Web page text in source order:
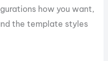
how you want,
the template styles